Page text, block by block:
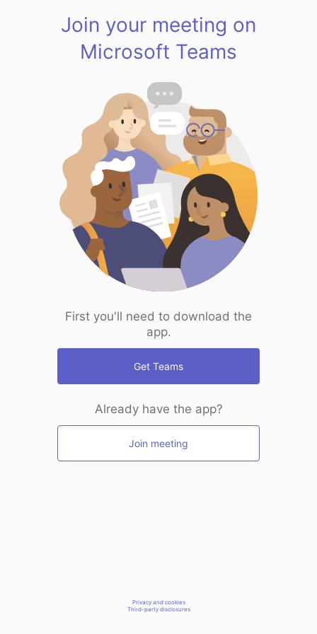
Join your meeting on
Microsoft Teams
First you'll need to download the
app.
Get Teams
Already have the app?
Join meeting
Privacy and cookies
Third-party disclosures